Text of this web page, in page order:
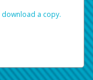
‏‏‎ ‎download a copy.